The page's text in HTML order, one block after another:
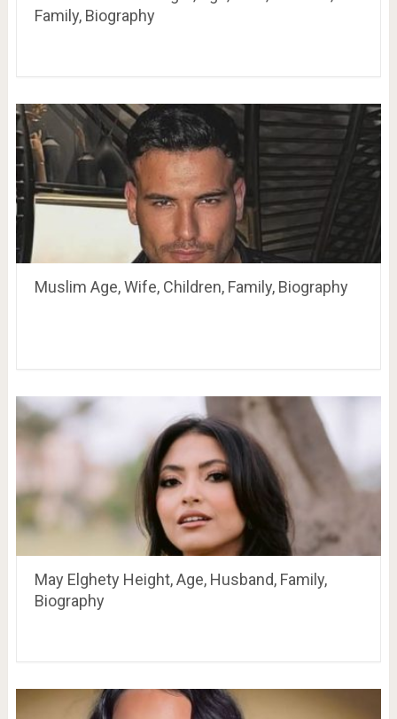
Family, Biography
Muslim Age, Wife, Children, Family, Biography
May Elghety Height, Age, Husband, Family,
Biography